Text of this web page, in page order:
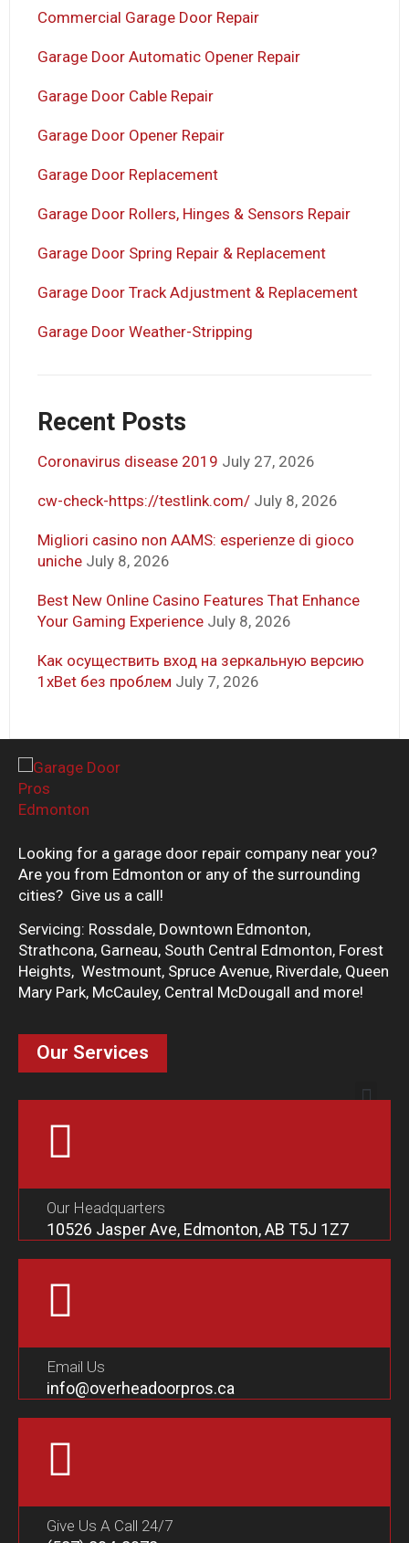
Commercial Garage Door Repair
Garage Door Automatic Opener Repair
Garage Door Cable Repair
Garage Door Opener Repair
Garage Door Replacement
Garage Door Rollers, Hinges & Sensors Repair
Garage Door Spring Repair & Replacement
Garage Door Track Adjustment & Replacement
Garage Door Weather-Stripping
Recent Posts
Coronavirus disease 2019 July 27, 2026
cw-check-https://testlink.com/ July 8, 2026
Migliori casino non AAMS: esperienze di gioco
uniche July 8, 2026
Best New Online Casino Features That Enhance
Your Gaming Experience July 8, 2026
Как осуществить вход на зеркальную версию
1xBet без проблем July 7, 2026
Looking for a garage door repair company near you?
Are you from Edmonton or any of the surrounding
cities? Give us a call!
Servicing: Rossdale, Downtown Edmonton,
Strathcona, Garneau, South Central Edmonton, Forest
Heights, Westmount, Spruce Avenue, Riverdale, Queen
Mary Park, McCauley, Central McDougall and more!
Our Services
Our Headquarters
10526 Jasper Ave, Edmonton, AB T5J 1Z7
Email Us
info@overheadoorpros.ca
Give Us A Call 24/7